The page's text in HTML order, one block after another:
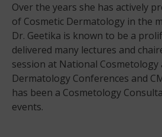
Over the years she has actively
of Cosmetic Dermatology in the
Dr. Geetika is known to be a
delivered many lectures and
session at National Cosmetology
Dermatology Conferences and
has been a Cosmetology
events.